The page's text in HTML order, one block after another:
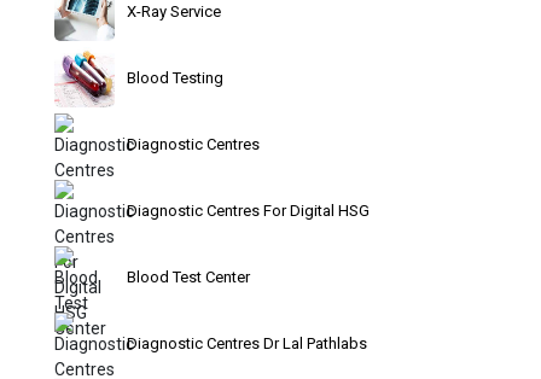
X-Ray Service
Blood Testing
Diagnostic Centres
Diagnostic Centres For Digital HSG
Blood Test Center
Diagnostic Centres Dr Lal Pathlabs